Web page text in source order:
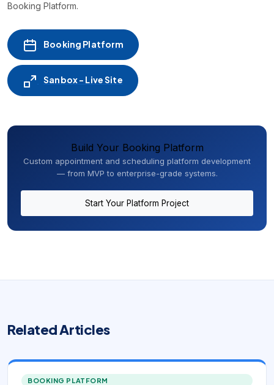
Booking Platform.
Booking Platform
Sanbox - Live Site
Build Your Booking Platform
Custom appointment and scheduling platform development
— from MVP to enterprise-grade systems.
Start Your Platform Project
Related Articles
BOOKING PLATFORM